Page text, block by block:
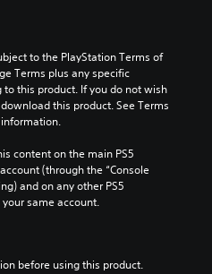
to the PlayStation Terms of
Terms plus any specific
this product. If you do not wish
this product. See Terms
content on the main PS5
(through the “Console
and on any other PS5
same account.
before using this product.